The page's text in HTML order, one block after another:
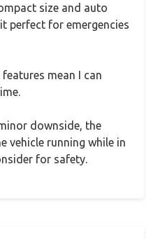
size and auto
perfect for emergencies
mean I can
downside, the
vehicle running while in
for safety.